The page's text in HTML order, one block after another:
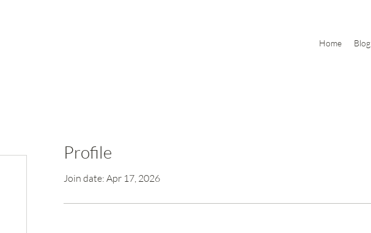
Home Blog
Profile
Join date: Apr 17, 2026